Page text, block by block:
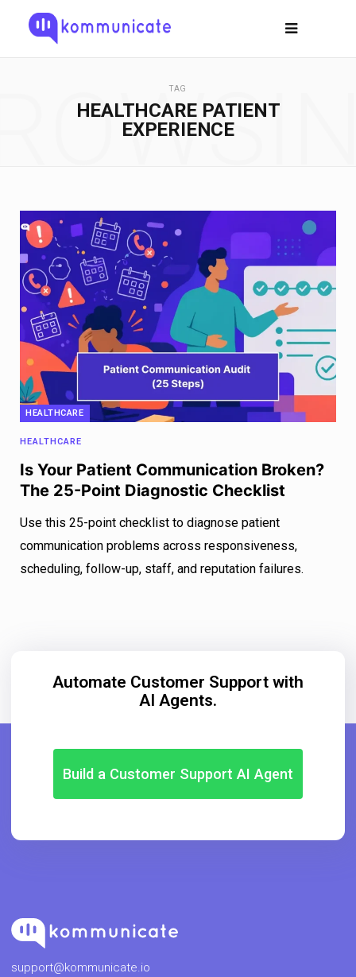
TAG
HEALTHCARE PATIENT
EXPERIENCE
HEALTHCARE
HEALTHCARE
Is Your Patient Communication Broken?
The 25-Point Diagnostic Checklist
Use this 25-point checklist to diagnose patient
communication problems across responsiveness,
scheduling, follow-up, staff, and reputation failures.
Automate Customer Support with
AI Agents.
Build a Customer Support AI Agent
support@kommunicate.io